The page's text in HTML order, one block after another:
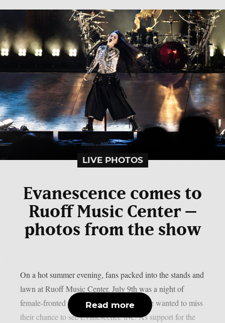
LIVE PHOTOS
Evanescence comes to
Ruoff Music Center –
photos from the show
On a hot summer evening, fans packed into the stands and
lawn at Ruoff Music Center. July 9th was a night of
female-fronted rock and metal, and no one wanted to miss
their chance to see Evanescence live. As support for the
Read more